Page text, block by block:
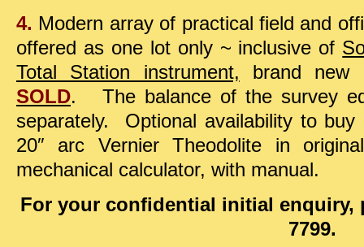
4. Modern array of practical field and
offered as one lot only ~ inclusive of
Total Station instrument, brand new
SOLD. The balance of the survey
separately. Optional availability to
20″ arc Vernier Theodolite in
mechanical calculator, with manual.
For your confidential initial enquiry,
7799.